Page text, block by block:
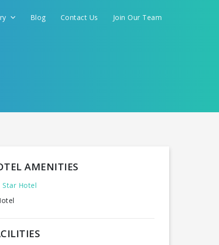
Blog Contact Us Join Our Team
AMENITIES
Hotel